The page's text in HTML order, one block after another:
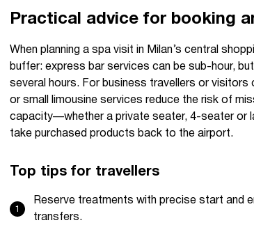
Practical advice for booking
When planning a spa visit in Milan’s central
buffer: express bar services can be sub-hour,
several hours. For business travellers or
or small limousine services reduce the risk of
capacity—whether a private seater, 4-seater or
take purchased products back to the airport.
Top tips for travellers
Reserve treatments with precise start and
transfers.